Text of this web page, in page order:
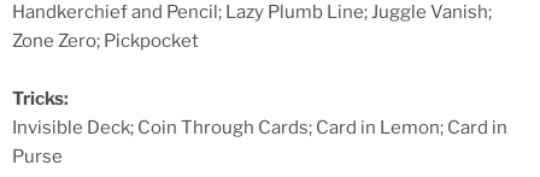
Handkerchief and Pencil; Lazy Plumb Line; Juggle Vanish;
Zone Zero; Pickpocket
Tricks:
Invisible Deck; Coin Through Cards; Card in Lemon; Card in
Purse